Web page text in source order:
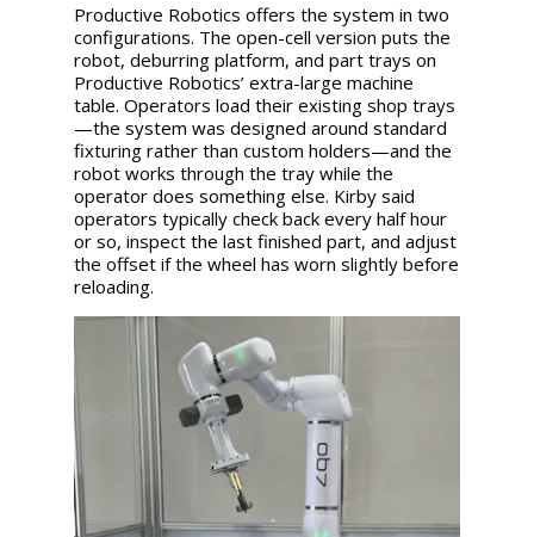
Productive Robotics offers the system in two
configurations. The open-cell version puts the
robot, deburring platform, and part trays on
Productive Robotics’ extra-large machine
table. Operators load their existing shop trays
—the system was designed around standard
fixturing rather than custom holders—and the
robot works through the tray while the
operator does something else. Kirby said
operators typically check back every half hour
or so, inspect the last finished part, and adjust
the offset if the wheel has worn slightly before
reloading.